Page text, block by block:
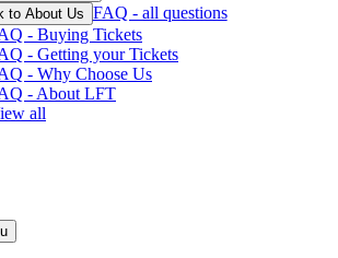
to About Us FAQ - all questions
- Buying Tickets
- Getting your Tickets
- Why Choose Us
- About LFT
all